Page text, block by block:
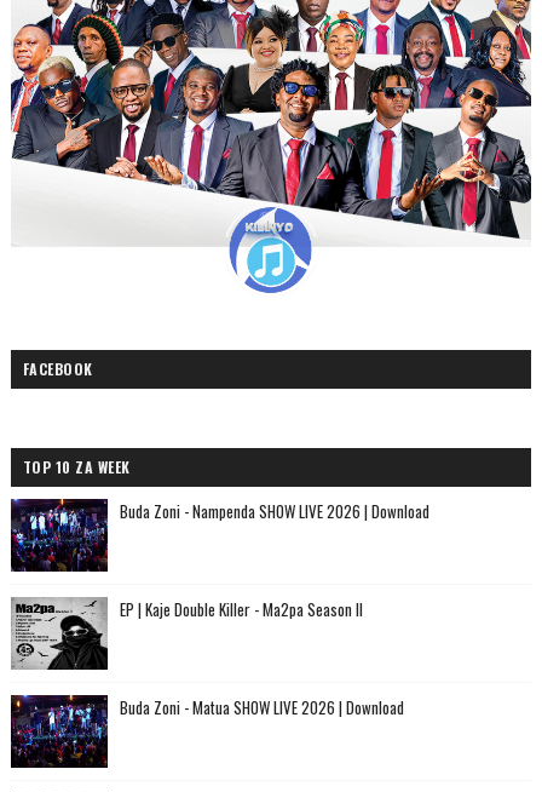
FACEBOOK
TOP 10 ZA WEEK
Buda Zoni - Nampenda SHOW LIVE 2026 | Download
EP | Kaje Double Killer - Ma2pa Season II
Buda Zoni - Matua SHOW LIVE 2026 | Download